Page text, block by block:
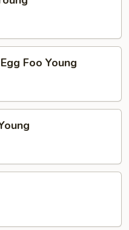
Foo Young